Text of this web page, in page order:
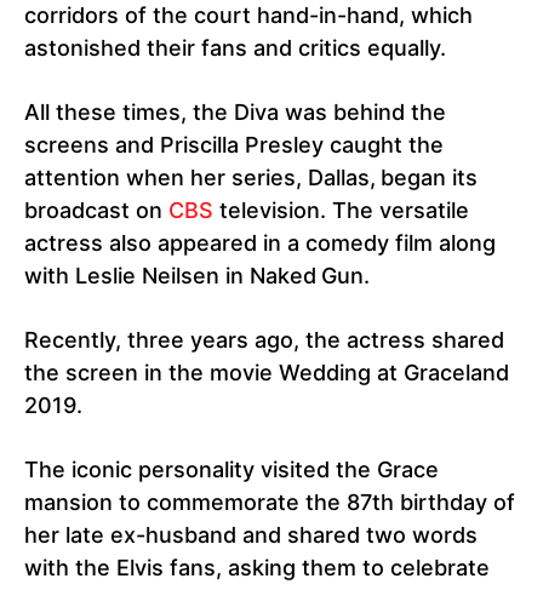
corridors of the court hand-in-hand, which
astonished their fans and critics equally.
All these times, the Diva was behind the
screens and Priscilla Presley caught the
attention when her series, Dallas, began its
broadcast on CBS television. The versatile
actress also appeared in a comedy film along
with Leslie Neilsen in Naked Gun.
Recently, three years ago, the actress shared
the screen in the movie Wedding at Graceland
2019.
The iconic personality visited the Grace
mansion to commemorate the 87th birthday of
her late ex-husband and shared two words
with the Elvis fans, asking them to celebrate